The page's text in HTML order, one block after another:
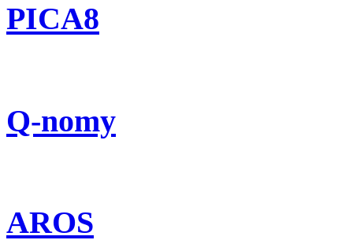
PICA8
Q-nomy
AROS